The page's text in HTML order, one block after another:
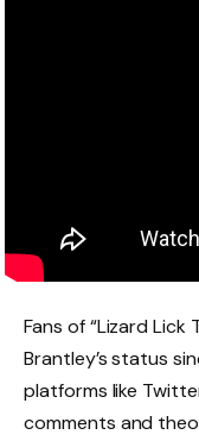
Fans of “Lizard
Brantley’s status
platforms like
comments and